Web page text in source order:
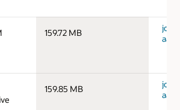
159.72 MB
jdk-
159.85 MB
jdk-